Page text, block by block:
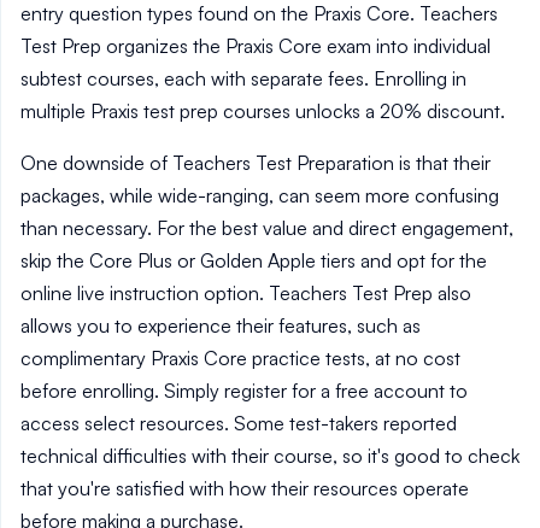
entry question types found on the Praxis Core. Teachers
Test Prep organizes the Praxis Core exam into individual
subtest courses, each with separate fees. Enrolling in
multiple Praxis test prep courses unlocks a 20% discount.
One downside of Teachers Test Preparation is that their
packages, while wide-ranging, can seem more confusing
than necessary. For the best value and direct engagement,
skip the Core Plus or Golden Apple tiers and opt for the
online live instruction option. Teachers Test Prep also
allows you to experience their features, such as
complimentary Praxis Core practice tests, at no cost
before enrolling. Simply register for a free account to
access select resources. Some test-takers reported
technical difficulties with their course, so it's good to check
that you're satisfied with how their resources operate
before making a purchase.